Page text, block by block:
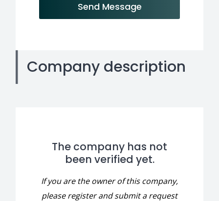
Send Message
Company description
The company has not
been verified yet.
If you are the owner of this company,
please register and submit a request